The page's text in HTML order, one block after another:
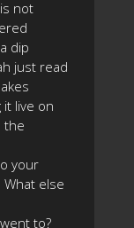
not
dip
just read
live on
the
your
else
to?